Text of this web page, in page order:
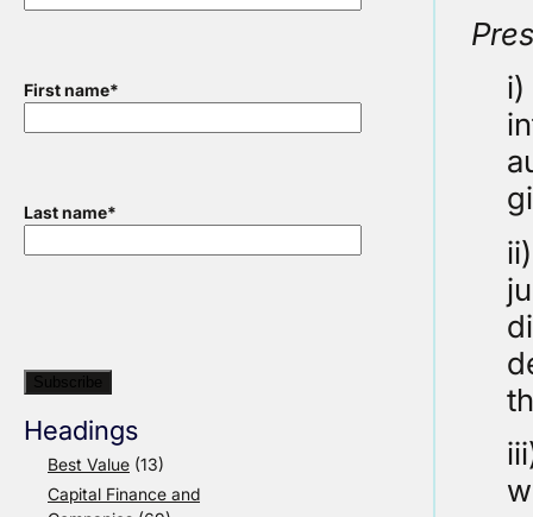
First name*
Last name*
Headings
Best Value (13)
Capital Finance and
i)